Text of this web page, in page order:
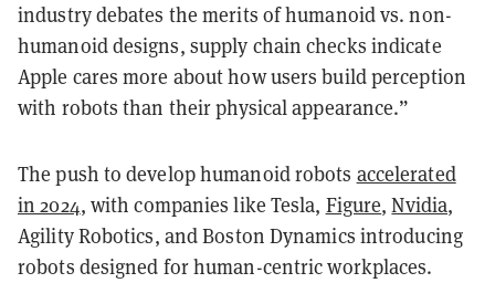
industry debates the merits of humanoid vs. non-
humanoid designs, supply chain checks indicate
Apple cares more about how users build perception
with robots than their physical appearance.”
The push to develop humanoid robots accelerated
in 2024, with companies like Tesla, Figure,Nvidia,
Agility Robotics, and Boston Dynamics introducing
robots designed for human-centric workplaces.